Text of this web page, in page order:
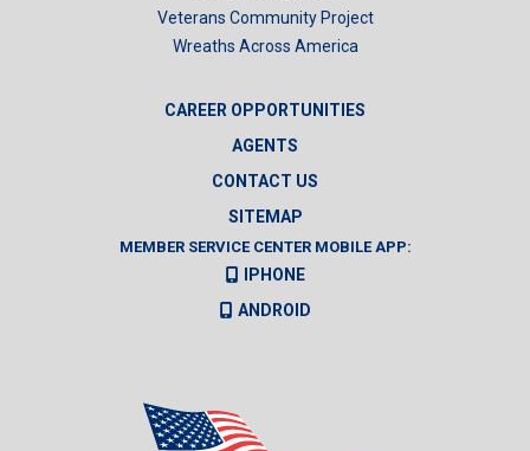
Veterans Community Project
Wreaths Across America
CAREER OPPORTUNITIES
AGENTS
CONTACT US
SITEMAP
MEMBER SERVICE CENTER MOBILE APP:
IPHONE
ANDROID